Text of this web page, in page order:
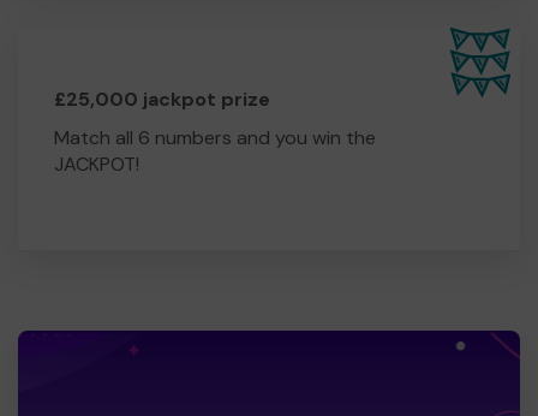
£25,000 jackpot prize
Match all 6 numbers and you win the
JACKPOT!